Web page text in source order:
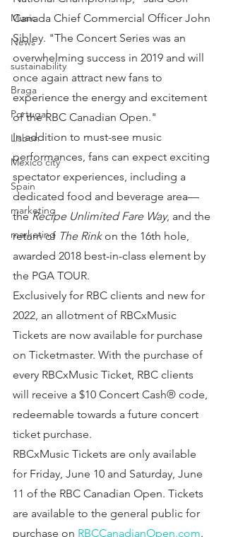
Music
News
sustainability
Braga
Portugal
Lisbon
Mexico city
Spain
marketing
marketing
Canada Chief Commercial Officer John
Sibley. "The Concert Series was an
overwhelming success in 2019 and will
once again attract new fans to
experience the energy and excitement
of the RBC Canadian Open."
In addition to must-see music
performances, fans can expect exciting
spectator experiences, including a
dedicated food and beverage area—
the Recipe Unlimited Fare Way, and the
return of The Rink on the 16th hole,
awarded 2018 best-in-class element by
the PGA TOUR.
Exclusively for RBC clients and new for
2022, an allotment of RBCxMusic
Tickets are now available for purchase
on Ticketmaster. With the purchase of
every RBCxMusic Ticket, RBC clients
will receive a $10 Concert Cash® code,
redeemable towards a future concert
ticket purchase.
RBCxMusic Tickets are only available
for Friday, June 10 and Saturday, June
11 of the RBC Canadian Open. Tickets
are available to the general public for
purchase on RBCCanadianOpen.com.